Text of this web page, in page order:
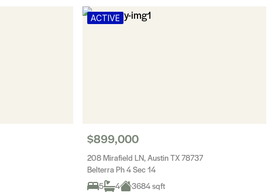
ACTIVE
$899,000
208 Mirafield LN, Austin TX 78737
Belterra Ph 4 Sec 14
5
4 3684 sqft